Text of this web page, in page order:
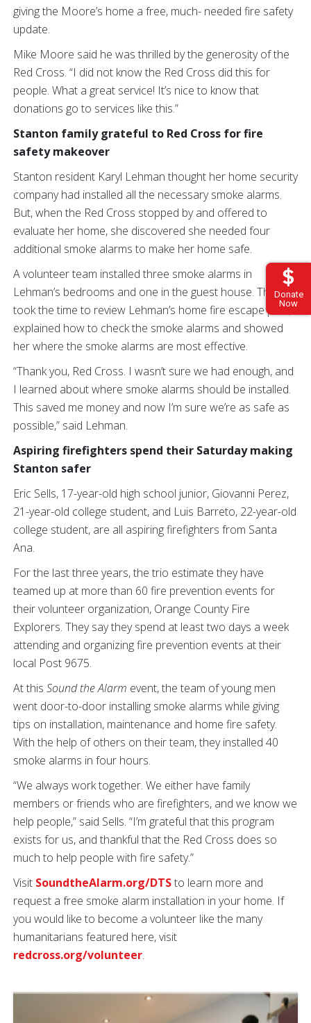
Donate
Now
giving the Moore’s home a free, much- needed fire safety
update.
Mike Moore said he was thrilled by the generosity of the
Red Cross. “I did not know the Red Cross did this for
people. What a great service! It’s nice to know that
donations go to services like this.”
Stanton family grateful to Red Cross for fire
safety makeover
Stanton resident Karyl Lehman thought her home security
company had installed all the necessary smoke alarms.
But, when the Red Cross stopped by and offered to
evaluate her home, she discovered she needed four
additional smoke alarms to make her home safe.
A volunteer team installed three smoke alarms in
Lehman’s bedrooms and one in the guest house. They
took the time to review Lehman’s home fire escape plan,
explained how to check the smoke alarms and showed
her where the smoke alarms are most effective.
“Thank you, Red Cross. I wasn’t sure we had enough, and
I learned about where smoke alarms should be installed.
This saved me money and now I’m sure we’re as safe as
possible,” said Lehman.
Aspiring firefighters spend their Saturday making
Stanton safer
Eric Sells, 17-year-old high school junior, Giovanni Perez,
21-year-old college student, and Luis Barreto, 22-year-old
college student, are all aspiring firefighters from Santa
Ana.
For the last three years, the trio estimate they have
teamed up at more than 60 fire prevention events for
their volunteer organization, Orange County Fire
Explorers. They say they spend at least two days a week
attending and organizing fire prevention events at their
local Post 9675.
At this Sound the Alarm event, the team of young men
went door-to-door installing smoke alarms while giving
tips on installation, maintenance and home fire safety.
With the help of others on their team, they installed 40
smoke alarms in four hours.
“We always work together. We either have family
members or friends who are firefighters, and we know we
help people,” said Sells. “I’m grateful that this program
exists for us, and thankful that the Red Cross does so
much to help people with fire safety.”
Visit SoundtheAlarm.org/DTSto learn more and
request a free smoke alarm installation in your home. If
you would like to become a volunteer like the many
humanitarians featured here, visit
redcross.org/volunteer.